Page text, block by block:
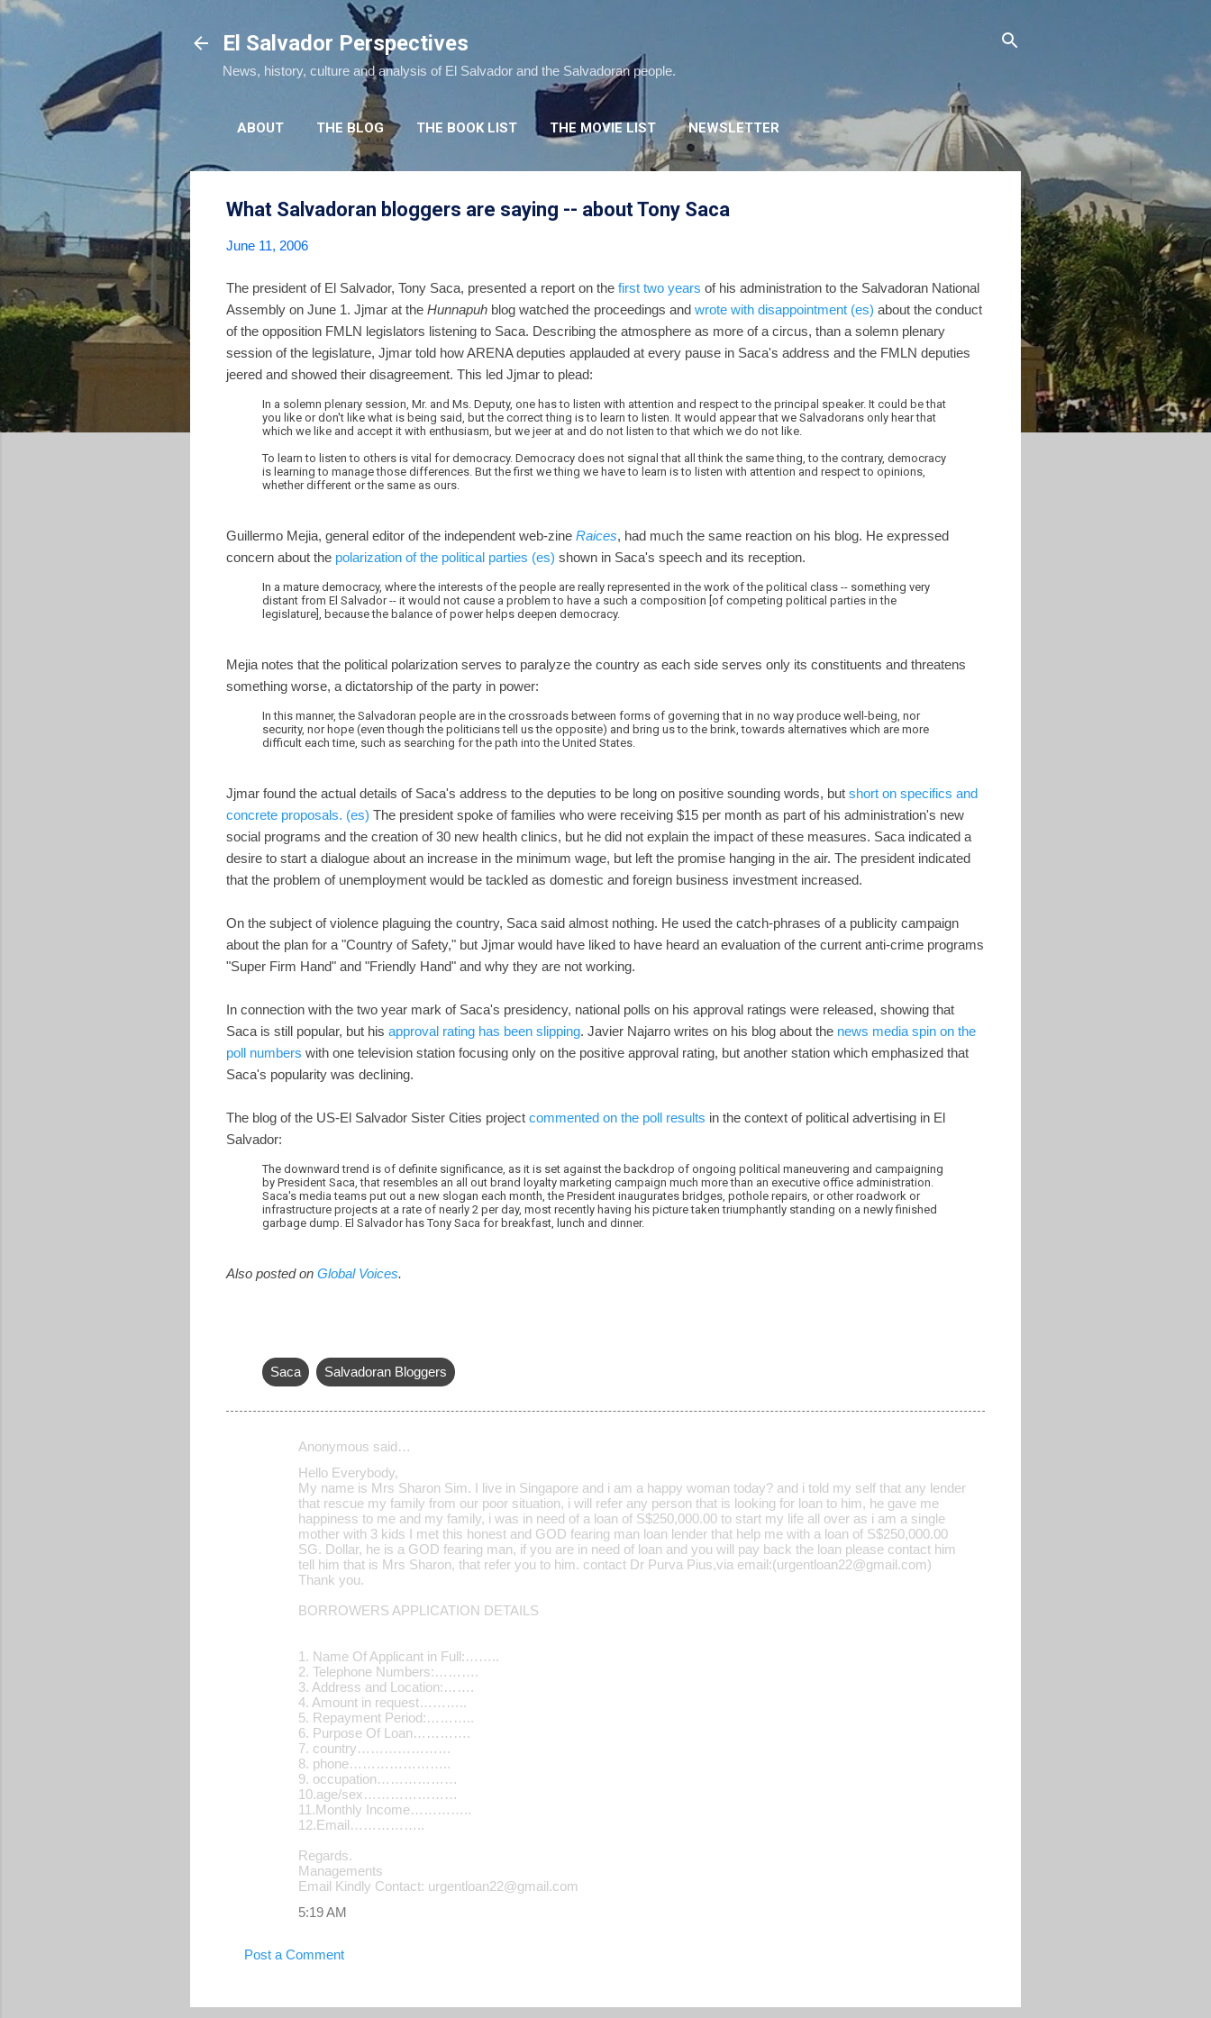
El Salvador Perspectives
News, history, culture and analysis of El Salvador and the Salvadoran people.
ABOUT THE BLOG THE BOOK LIST THE MOVIE LIST NEWSLETTER
What Salvadoran bloggers are saying -- about Tony Saca
June 11, 2006
The president of El Salvador, Tony Saca, presented a report on the first two years of his administration to the Salvadoran National
Assembly on June 1. Jjmar at the Hunnapuh blog watched the proceedings and wrote with disappointment (es) about the conduct
of the opposition FMLN legislators listening to Saca. Describing the atmosphere as more of a circus, than a solemn plenary
session of the legislature, Jjmar told how ARENA deputies applauded at every pause in Saca's address and the FMLN deputies
jeered and showed their disagreement. This led Jjmar to plead:
In a solemn plenary session, Mr. and Ms. Deputy, one has to listen with attention and respect to the principal speaker. It could be that
you like or don't like what is being said, but the correct thing is to learn to listen. It would appear that we Salvadorans only hear that
which we like and accept it with enthusiasm, but we jeer at and do not listen to that which we do not like.
To learn to listen to others is vital for democracy. Democracy does not signal that all think the same thing, to the contrary, democracy
is learning to manage those differences. But the first we thing we have to learn is to listen with attention and respect to opinions,
whether different or the same as ours.
Guillermo Mejia, general editor of the independent web-zine Raices, had much the same reaction on his blog. He expressed
concern about the polarization of the political parties (es) shown in Saca's speech and its reception.
In a mature democracy, where the interests of the people are really represented in the work of the political class -- something very
distant from El Salvador -- it would not cause a problem to have a such a composition [of competing political parties in the
legislature], because the balance of power helps deepen democracy.
Mejia notes that the political polarization serves to paralyze the country as each side serves only its constituents and threatens
something worse, a dictatorship of the party in power:
In this manner, the Salvadoran people are in the crossroads between forms of governing that in no way produce well-being, nor
security, nor hope (even though the politicians tell us the opposite) and bring us to the brink, towards alternatives which are more
difficult each time, such as searching for the path into the United States.
Jjmar found the actual details of Saca's address to the deputies to be long on positive sounding words, but short on specifics and
concrete proposals. (es) The president spoke of families who were receiving $15 per month as part of his administration's new
social programs and the creation of 30 new health clinics, but he did not explain the impact of these measures. Saca indicated a
desire to start a dialogue about an increase in the minimum wage, but left the promise hanging in the air. The president indicated
that the problem of unemployment would be tackled as domestic and foreign business investment increased.
On the subject of violence plaguing the country, Saca said almost nothing. He used the catch-phrases of a publicity campaign
about the plan for a "Country of Safety," but Jjmar would have liked to have heard an evaluation of the current anti-crime programs
"Super Firm Hand" and "Friendly Hand" and why they are not working.
In connection with the two year mark of Saca's presidency, national polls on his approval ratings were released, showing that
Saca is still popular, but his approval rating has been slipping. Javier Najarro writes on his blog about the news media spin on the
poll numbers with one television station focusing only on the positive approval rating, but another station which emphasized that
Saca's popularity was declining.
The blog of the US-El Salvador Sister Cities project commented on the poll results in the context of political advertising in El
Salvador:
The downward trend is of definite significance, as it is set against the backdrop of ongoing political maneuvering and campaigning
by President Saca, that resembles an all out brand loyalty marketing campaign much more than an executive office administration.
Saca's media teams put out a new slogan each month, the President inaugurates bridges, pothole repairs, or other roadwork or
infrastructure projects at a rate of nearly 2 per day, most recently having his picture taken triumphantly standing on a newly finished
garbage dump. El Salvador has Tony Saca for breakfast, lunch and dinner.
Also posted on Global Voices.
Saca Salvadoran Bloggers
Anonymous said…
Hello Everybody,
My name is Mrs Sharon Sim. I live in Singapore and i am a happy woman today? and i told my self that any lender
that rescue my family from our poor situation, i will refer any person that is looking for loan to him, he gave me
happiness to me and my family, i was in need of a loan of S$250,000.00 to start my life all over as i am a single
mother with 3 kids I met this honest and GOD fearing man loan lender that help me with a loan of S$250,000.00
SG. Dollar, he is a GOD fearing man, if you are in need of loan and you will pay back the loan please contact him
tell him that is Mrs Sharon, that refer you to him. contact Dr Purva Pius,via email:(urgentloan22@gmail.com)
Thank you.
BORROWERS APPLICATION DETAILS
1. Name Of Applicant in Full:……..
2. Telephone Numbers:……….
3. Address and Location:…….
4. Amount in request………..
5. Repayment Period:………..
6. Purpose Of Loan………….
7. country…………………
8. phone…………………..
9. occupation………………
10.age/sex…………………
11.Monthly Income…………..
12.Email……………..
Regards.
Managements
Email Kindly Contact: urgentloan22@gmail.com
5:19 AM
Post a Comment